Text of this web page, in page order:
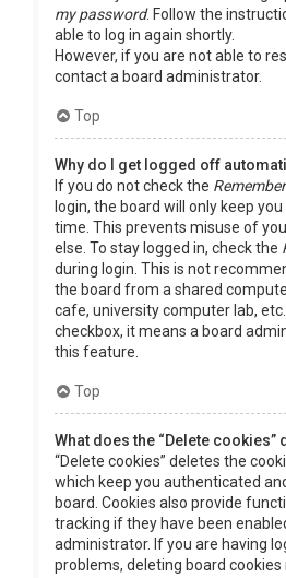
my password. Follow the
able to log in again shortly.
However, if you are not able to
contact a board administrator.
Top
Why do I get logged off
If you do not check the
login, the board will only keep
time. This prevents misuse of
else. To stay logged in, check the
during login. This is not
the board from a shared
cafe, university computer lab,
checkbox, it means a board
this feature.
Top
What does the “Delete cookies”
“Delete cookies” deletes the
which keep you authenticated
board. Cookies also provide
tracking if they have been
administrator. If you are having
problems, deleting board cookies